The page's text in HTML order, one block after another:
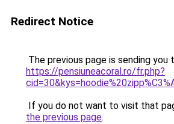
Redirect Notice
The previous page is sending you
https://pensiuneacoral.ro/fr.php?
If you do not want to visit that
the previous page.